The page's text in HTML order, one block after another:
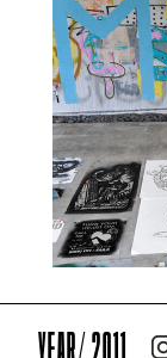
YEAR/ 2011